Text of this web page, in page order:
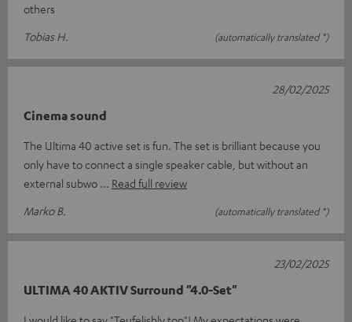
others
Tobias H.
(automatically translated *)
Cinema sound
The Ultima 40 active set is fun. The set is brilliant because you
only have to connect a single speaker cable, but without an
external subwo
Read full review
Marko B.
(automatically translated *)
28/02/2025
ULTIMA 40 AKTIV Surround "4.0-Set"
23/02/2025